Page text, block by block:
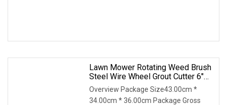
Lawn Mower Rotating Weed Brush
Steel Wire Wheel Grout Cutter 6"
/8'' Steel Wire Brush Trimmer Head
Grass Steel Wire Brush
Overview Package Size43.00cm *
34.00cm * 36.00cm Package Gross